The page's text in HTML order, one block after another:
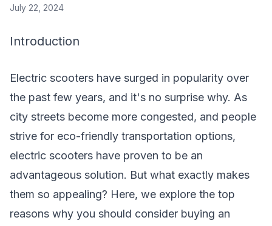
July 22, 2024
Introduction
Electric scooters have surged in popularity over
the past few years, and it's no surprise why. As
city streets become more congested, and people
strive for eco-friendly transportation options,
electric scooters have proven to be an
advantageous solution. But what exactly makes
them so appealing? Here, we explore the top
reasons why you should consider buying an